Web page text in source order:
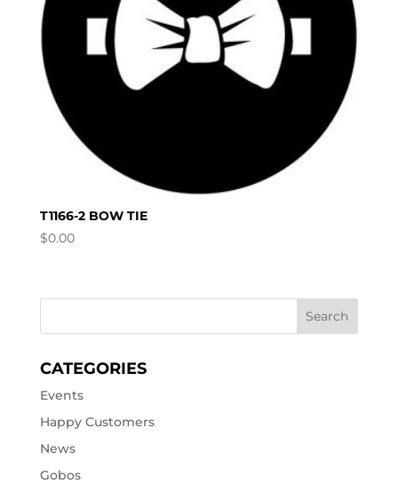
T1166-2 BOW TIE
$0.00
CATEGORIES
Events
Happy Customers
News
Gobos